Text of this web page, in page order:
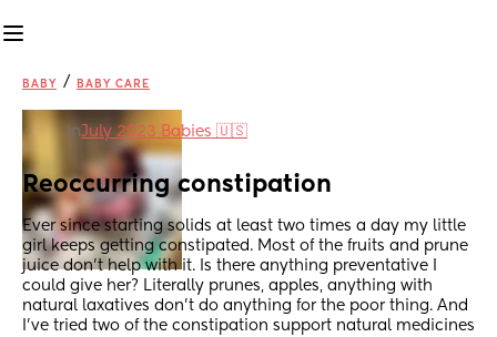
BABY / BABY CARE
inJuly 2023 Babies 🇺🇸
Reoccurring constipation
Ever since starting solids at least two times a day my little
girl keeps getting constipated. Most of the fruits and prune
juice don’t help with it. Is there anything preventative I
could give her? Literally prunes, apples, anything with
natural laxatives don’t do anything for the poor thing. And
I’ve tried two of the constipation support natural medicines